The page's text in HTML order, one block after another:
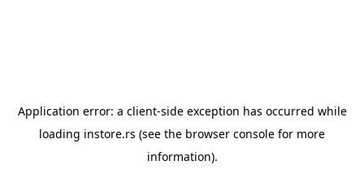
Application error: a client-side exception has occurred while
loading instore.rs (see the browser console for more
information).